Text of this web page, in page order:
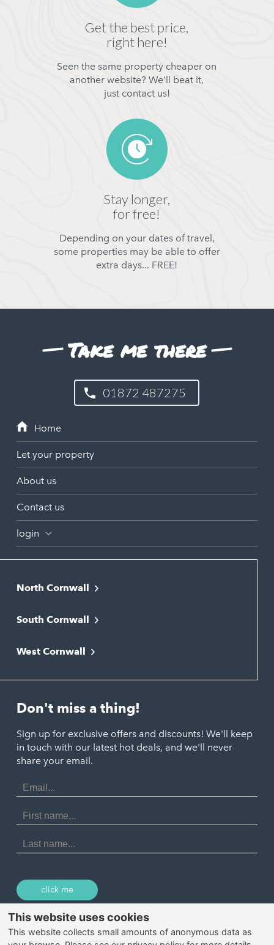
Get the best price,
right here!
Seen the same property cheaper on
another website? We'll beat it,
just contact us!
Stay longer,
for free!
Depending on your dates of travel,
some properties may be able to offer
extra days... FREE!
Take me there
01872 487275
Let your property
About us
Contact us
login
North Cornwall
Bude
Newquay
Polzeath
Port Isaac
Porthtowan
Portreath
St Agnes
Tintagel
South Cornwall
Liskeard
Looe
St. Austell
West Cornwall
Marazion
Penzance
St. Ives
Don't miss a thing!
Sign up for exclusive offers and discounts! We'll keep
in touch with our latest hot deals, and we'll never
share your email.
Email
Address
First
Name
Last
Name
click me